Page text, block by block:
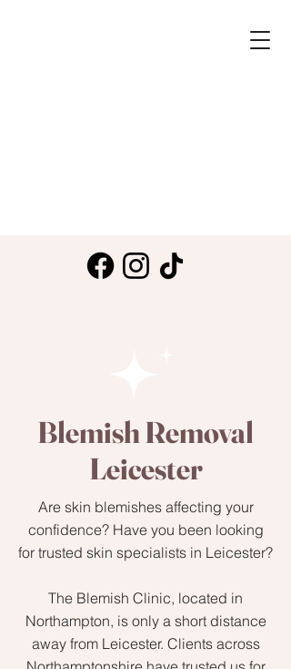
Blemish Removal
Leicester
Are skin blemishes affecting your
confidence? Have you been looking
for trusted skin specialists in Leicester?
The Blemish Clinic, located in
Northampton, is only a short distance
away from Leicester. Clients across